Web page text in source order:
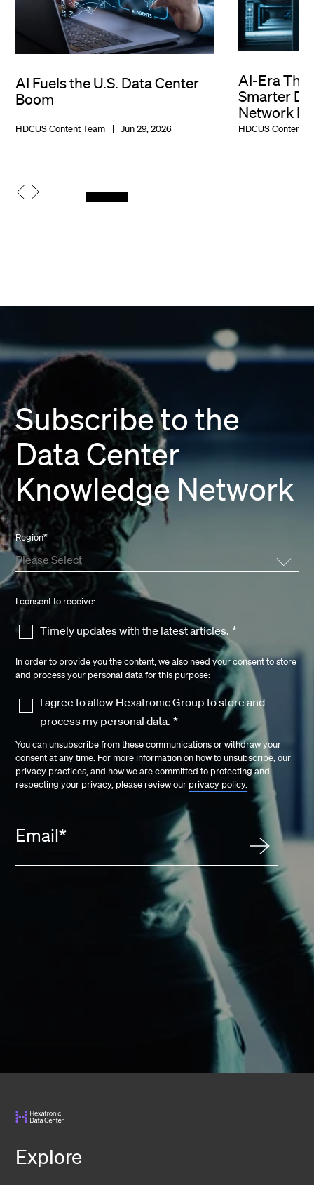
AI Fuels the U.S. Data Center
Boom
HDCUS Content Team Jun 29, 2026
AI-Era
Smarter
Network
HDCUS Content
Subscribe to the
Data Center
Knowledge Network
Email*
Region*
I consent to receive:
Timely updates with the latest articles. *
In order to provide you the content, we also need your consent to store
and process your personal data for this purpose:
I agree to allow Hexatronic Group to store and
process my personal data. *
You can unsubscribe from these communications or withdraw your
consent at any time. For more information on how to unsubscribe, our
privacy practices, and how we are committed to protecting and
respecting your privacy, please review our privacy policy.
Explore